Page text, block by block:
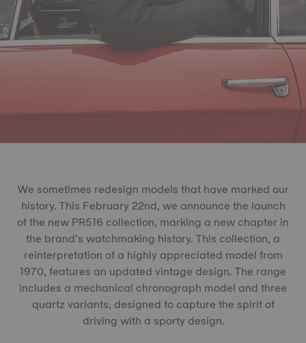
We sometimes redesign models that have marked our
history. This February 22nd, we announce the launch
of the new PR516 collection, marking a new chapter in
the brand’s watchmaking history. This collection, a
reinterpretation of a highly appreciated model from
1970, features an updated vintage design. The range
includes a mechanical chronograph model and three
quartz variants, designed to capture the spirit of
driving with a sporty design.